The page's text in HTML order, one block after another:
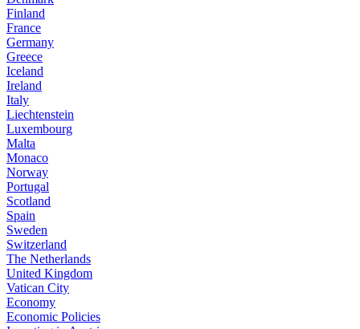
Finland
France
Germany
Greece
Iceland
Ireland
Italy
Liechtenstein
Luxembourg
Malta
Monaco
Norway
Portugal
Scotland
Spain
Sweden
Switzerland
The Netherlands
United Kingdom
Vatican City
Economy
Economic Policies